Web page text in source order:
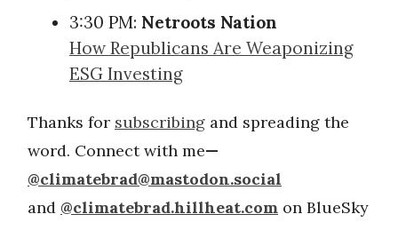
3:30 PM: Netroots Nation
How Republicans Are Weaponizing
ESG Investing
Thanks for subscribing and spreading the
word. Connect with me—
@climatebrad@mastodon.social
and @climatebrad.hillheat.com on BlueSky